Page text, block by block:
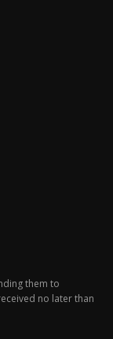
them to
no later than